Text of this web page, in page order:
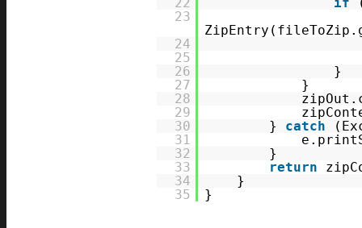
23
24
25
26
}
27
}
28
29
30
} catch
31
32
}
33
return
34
}
35
}